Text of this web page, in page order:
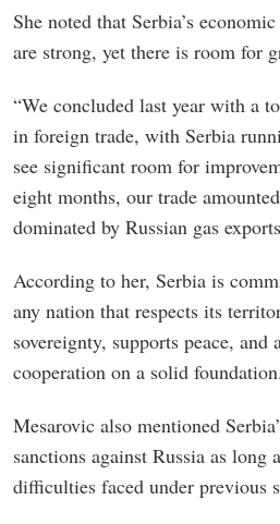
She noted that Serbia’s
are strong, yet there is room for
“We concluded last year with a
in foreign trade, with Serbia
see significant room for
eight months, our trade
dominated by Russian gas
According to her, Serbia is
any nation that respects its
sovereignty, supports peace,
cooperation on a solid foundation.
Mesarovic also mentioned
sanctions against Russia as long
difficulties faced under previous